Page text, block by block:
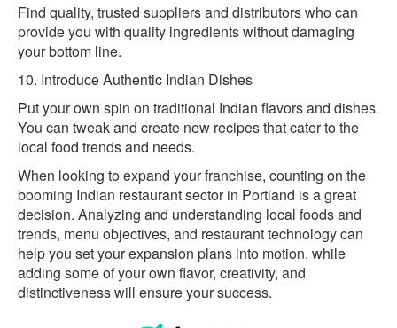
Find quality, trusted suppliers and distributors who can
provide you with quality ingredients without damaging
your bottom line.
10. Introduce Authentic Indian Dishes
Put your own spin on traditional Indian flavors and dishes.
You can tweak and create new recipes that cater to the
local food trends and needs.
When looking to expand your franchise, counting on the
booming Indian restaurant sector in Portland is a great
decision. Analyzing and understanding local foods and
trends, menu objectives, and restaurant technology can
help you set your expansion plans into motion, while
adding some of your own flavor, creativity, and
distinctiveness will ensure your success.